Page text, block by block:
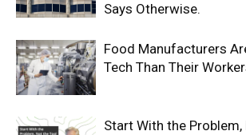
Says Otherwise.
Food Manufacturers
Tech Than Their
Start With the